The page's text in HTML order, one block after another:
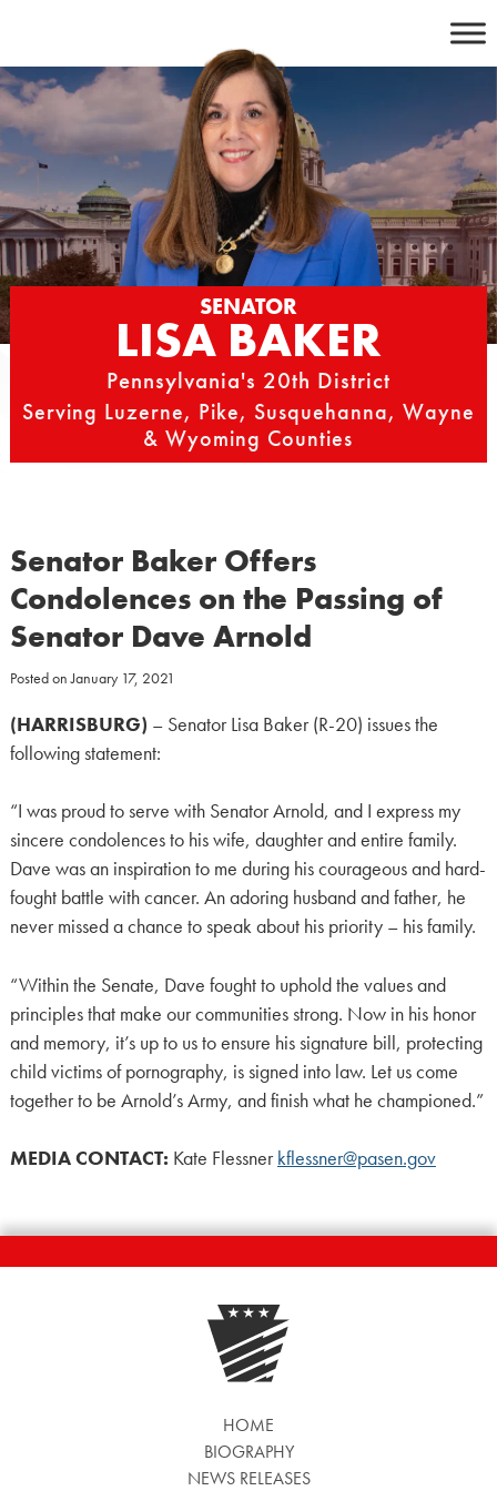
content
SENATOR
LISA BAKER
Pennsylvania's 20th District
Serving Luzerne, Pike, Susquehanna, Wayne
& Wyoming Counties
Senator Baker Offers
Condolences on the Passing of
Senator Dave Arnold
Posted onJanuary 17, 2021
(HARRISBURG) – Senator Lisa Baker (R-20) issues the
following statement:
“I was proud to serve with Senator Arnold, and I express my
sincere condolences to his wife, daughter and entire family.
Dave was an inspiration to me during his courageous and hard-
fought battle with cancer. An adoring husband and father, he
never missed a chance to speak about his priority – his family.
“Within the Senate, Dave fought to uphold the values and
principles that make our communities strong. Now in his honor
and memory, it’s up to us to ensure his signature bill, protecting
child victims of pornography, is signed into law. Let us come
together to be Arnold’s Army, and finish what he championed.”
MEDIA CONTACT: Kate Flessnerkflessner@pasen.gov
HOME
BIOGRAPHY
NEWS RELEASES